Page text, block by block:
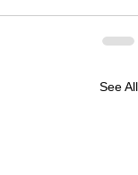
See All